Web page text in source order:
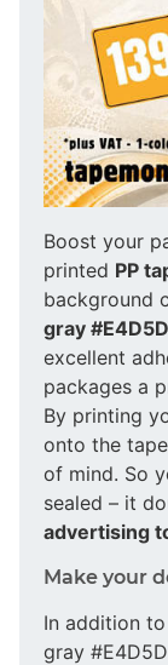
Boost your
printed PP
background
gray
excellent
packages a
By printing
onto the
of mind. So
sealed – it
advertising
Make your
In addition
gray